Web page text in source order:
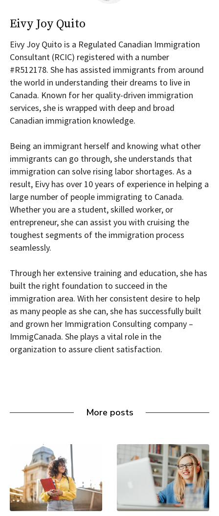
Eivy Joy Quito
Eivy Joy Quito is a Regulated Canadian Immigration
Consultant (RCIC) registered with a number
#R512178. She has assisted immigrants from around
the world in understanding their dreams to live in
Canada. Known for her quality-driven immigration
services, she is wrapped with deep and broad
Canadian immigration knowledge.
Being an immigrant herself and knowing what other
immigrants can go through, she understands that
immigration can solve rising labor shortages. As a
result, Eivy has over 10 years of experience in helping a
large number of people immigrating to Canada.
Whether you are a student, skilled worker, or
entrepreneur, she can assist you with cruising the
toughest segments of the immigration process
seamlessly.
Through her extensive training and education, she has
built the right foundation to succeed in the
immigration area. With her consistent desire to help
as many people as she can, she has successfully built
and grown her Immigration Consulting company –
ImmigCanada. She plays a vital role in the
organization to assure client satisfaction.
More posts